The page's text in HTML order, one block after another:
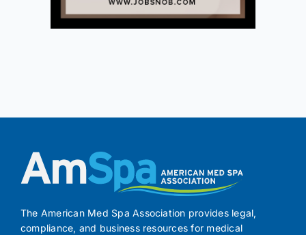
The American Med Spa Association provides legal,
compliance, and business resources for medical